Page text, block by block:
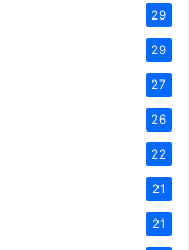
29
29
27
26
22
21
21